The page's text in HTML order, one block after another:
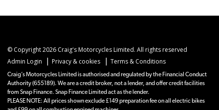
© Copyright 2026 Craig's Motorcycles Limited. All rights reserved
Admin Login
| Privacy & cookies | Terms & Conditions
Craig’s Motorcycles Limited is authorised and regulated by the Financial Conduct
Authority (655189). We are a credit broker, not a lender, and offer credit facilities
from Snap Finance. Snap Finance Limited act as the lender.
PLEASE NOTE: All prices shown exclude £149 preparation fee on all electric bikes